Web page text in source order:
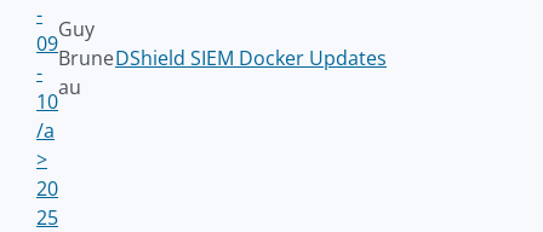
-
09
-
10
/a
>
Guy
Brune
au
DShield SIEM Docker Updates
20
25